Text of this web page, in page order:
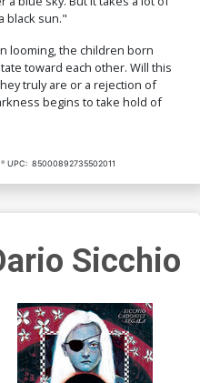
black sun."
looming, the children born
toward each other. Will this
truly are or a rejection of
begins to take hold of
UPC: 85000892735502011
Sicchio